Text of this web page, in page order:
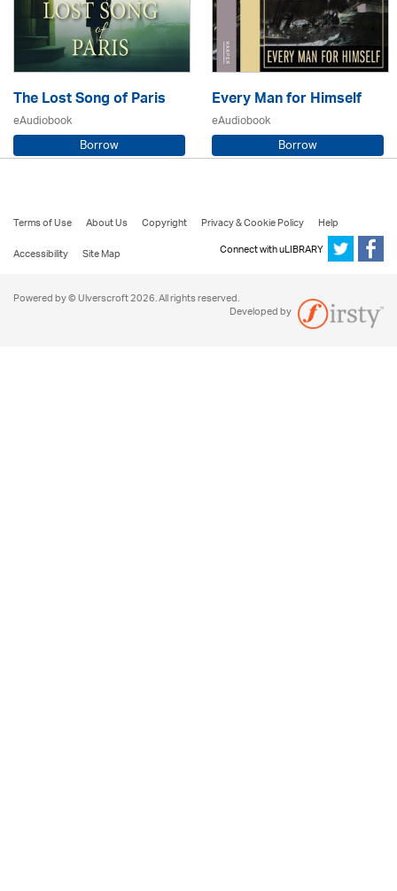
The Lost Song of Paris
eAudiobook
Borrow
Every Man for Himself
eAudiobook
Borrow
Terms of Use About Us Copyright Privacy & Cookie Policy
Help
Accessibility
Site Map Connect with uLIBRARY
Powered by © Ulverscroft 2026. All rights reserved.
Developed by